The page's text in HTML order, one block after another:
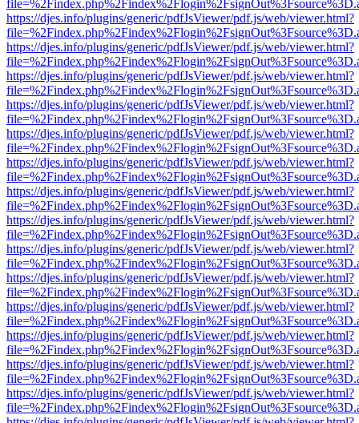
https://djes.info/plugins/generic/pdfJsViewer/pdf.js/web/viewer.html?
https://djes.info/plugins/generic/pdfJsViewer/pdf.js/web/viewer.html?
https://djes.info/plugins/generic/pdfJsViewer/pdf.js/web/viewer.html?
https://djes.info/plugins/generic/pdfJsViewer/pdf.js/web/viewer.html?
https://djes.info/plugins/generic/pdfJsViewer/pdf.js/web/viewer.html?
https://djes.info/plugins/generic/pdfJsViewer/pdf.js/web/viewer.html?
https://djes.info/plugins/generic/pdfJsViewer/pdf.js/web/viewer.html?
https://djes.info/plugins/generic/pdfJsViewer/pdf.js/web/viewer.html?
https://djes.info/plugins/generic/pdfJsViewer/pdf.js/web/viewer.html?
https://djes.info/plugins/generic/pdfJsViewer/pdf.js/web/viewer.html?
https://djes.info/plugins/generic/pdfJsViewer/pdf.js/web/viewer.html?
https://djes.info/plugins/generic/pdfJsViewer/pdf.js/web/viewer.html?
https://djes.info/plugins/generic/pdfJsViewer/pdf.js/web/viewer.html?
https://djes.info/plugins/generic/pdfJsViewer/pdf.js/web/viewer.html?